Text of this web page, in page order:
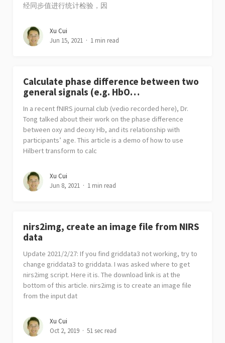
经同步值进行统计检验，因
Xu Cui
Jun 15, 2021
1 min read
Calculate phase difference between two
general signals (e.g. HbO…
In a recent fNIRS journal club (vedio recorded here), Dr.
Tong talked about their work on the phase difference
between oxy and deoxy Hb, and its relationship with
participants’ age. This article is a demo of how to use
Hilbert transform to calc
Xu Cui
Jun 8, 2021
1 min read
nirs2img, create an image file from NIRS
data
Update 2021/2/27: If you find griddata3 not working, try to
change griddata3 to griddata. I was asked where to get
nirs2img script. Here it is. The download link is at the
bottom of this article. nirs2img is to create an image file
from the input dat
Xu Cui
Oct 2, 2019
51 sec read